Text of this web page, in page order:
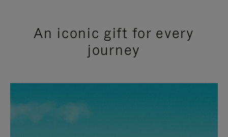
An iconic gift for every
journey